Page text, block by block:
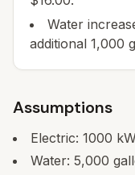
Water
additional 1,000
Assumptions
Electric: 1000
Water: 5,000